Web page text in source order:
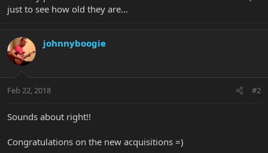
just to see how old they are...
johnnyboogie
Feb 22, 2018 #2
Sounds about right!!
Congratulations on the new acquisitions =)